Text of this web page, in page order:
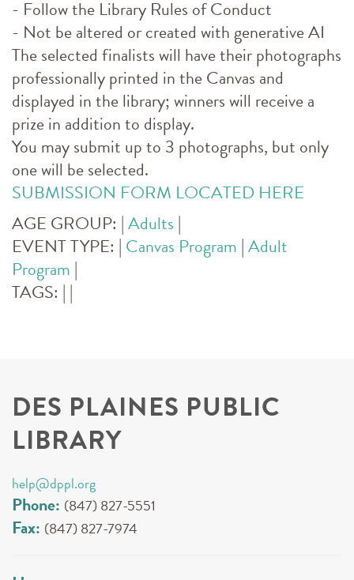
- Follow the Library Rules of Conduct
- Not be altered or created with generative AI
The selected finalists will have their photographs
professionally printed in the Canvas and
displayed in the library; winners will receive a
prize in addition to display.
You may submit up to 3 photographs, but only
one will be selected.
SUBMISSION FORM LOCATED HERE
AGE GROUP: |Adults |
EVENT TYPE: | Canvas Program |Adult
Program |
TAGS: | |
DES PLAINES PUBLIC
LIBRARY
help@dppl.org
Phone: (847) 827-5551
Fax: (847) 827-7974